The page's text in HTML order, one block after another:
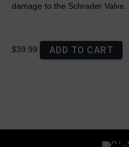
damage to the Schrader Valve.
$39.99 ADD TO CART